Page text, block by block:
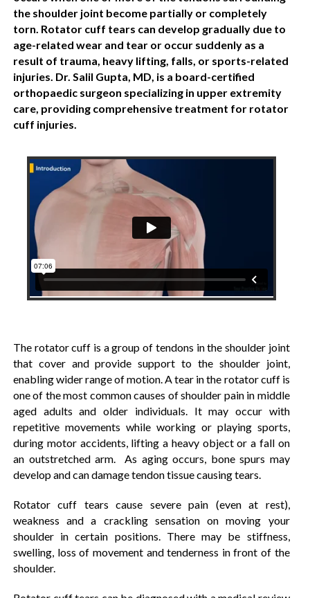
the shoulder joint become partially or completely
torn. Rotator cuff tears can develop gradually due to
age-related wear and tear or occur suddenly as a
result of trauma, heavy lifting, falls, or sports-related
injuries. Dr. Salil Gupta, MD, is a board-certified
orthopaedic surgeon specializing in upper extremity
care, providing comprehensive treatment for rotator
cuff injuries.
The rotator cuff is a group of tendons in the shoulder joint
that cover and provide support to the shoulder joint,
enabling wider range of motion. A tear in the rotator cuff is
one of the most common causes of shoulder pain in middle
aged adults and older individuals. It may occur with
repetitive movements while working or playing sports,
during motor accidents, lifting a heavy object or a fall on
an outstretched arm. As aging occurs, bone spurs may
develop and can damage tendon tissue causing tears.
Rotator cuff tears cause severe pain (even at rest),
weakness and a crackling sensation on moving your
shoulder in certain positions. There may be stiffness,
swelling, loss of movement and tenderness in front of the
shoulder.